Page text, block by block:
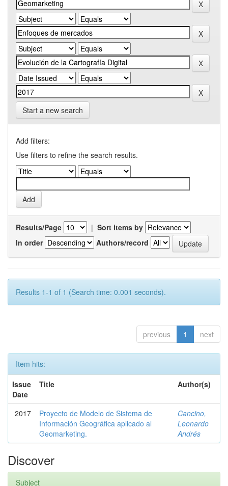
Start a new search
Add filters:
Use filters to refine the search results.
Results/Page | Sort items by
In order
Authors/record
Results 1-1 of 1 (Search time: 0.001 seconds).
previous 1 next
Item hits:
Issue
Date
Title Author(s)
2017
Proyecto de Modelo de Sistema de
Información Geográfica aplicado al
Geomarketing.
Cancino,
Leonardo
Andrés
Discover
Subject